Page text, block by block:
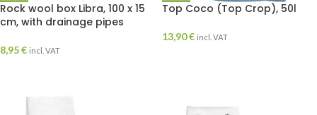
Rock wool box Libra, 100 x 15
cm, with drainage pipes
8,95€ incl. VAT
Top Coco (Top Crop), 50l
13,90€ incl. VAT